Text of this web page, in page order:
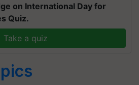
on International Day for
Quiz.
Take a quiz